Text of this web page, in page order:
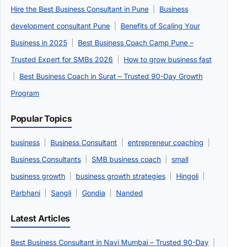
Hire the Best Business Consultant in Pune
Business
development consultant Pune
Benefits of Scaling Your
Business in 2025
Best Business Coach Camp Pune –
Trusted Expert for SMBs 2026
How to grow business fast
Best Business Coach in Surat – Trusted 90-Day Growth
Program
Popular Topics
business Business Consultant entrepreneur coaching
Business Consultants
SMB business coach
small
business growth
business growth strategies Hingoli
Parbhani
Sangli Gondia Nanded
Latest Articles
Best Business Consultant in Navi Mumbai – Trusted 90-Day